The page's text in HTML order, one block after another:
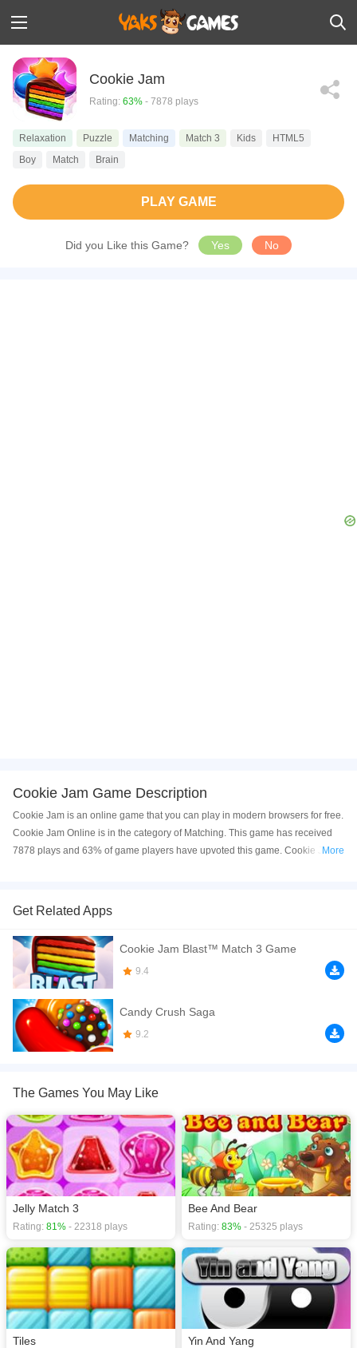
Cookie Jam
Rating: 63% - 7878 plays
Relaxation Puzzle Matching Match 3 Kids
HTML5
Boy
Match Brain
PLAY GAME
Did you Like this Game? Yes No
Cookie Jam Game Description
Cookie Jam is an online game that you can play in modern browsers for free.
Cookie Jam Online is in the category of Matching. This game has received
7878 plays and 63% of game players have upvoted this game. Cookie Jam
on your iPhone and iPad.
Cookie Jam is a strategy based match 3 games, game players need to use
their brain to finish every challenge. Design each of your step carefully and
you will get all 3 stars. Sometimes this game need a little luck to complete the
target in a variety of levels. The game's pictures are bright and beautiful, the
music is pleasant, there are so many challenges waiting for you, call your
friends and enjoy this amazing day!
If you want a better gaming experience, you can play the game in Full-
download required! Did you enjoy playing this game? then check out our
games,
More
Get Related Apps
Cookie Jam Blast™ Match 3 Game
9.4
Candy Crush Saga
9.2
The Games You May Like
Jelly Match 3
Rating: 81% - 22318 plays
Bee And Bear
Rating: 83% - 25325 plays
Tiles Yin And Yang